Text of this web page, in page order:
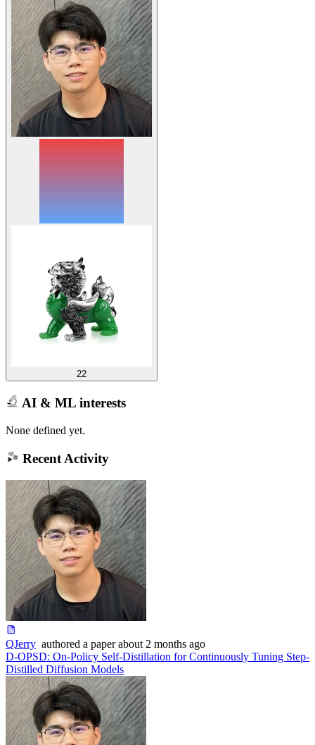
22
AI & ML interests
None defined yet.
Recent Activity
QJerry authored a paper about 2 months ago
D-OPSD: On-Policy Self-Distillation for Continuously Tuning Step-
Distilled Diffusion Models